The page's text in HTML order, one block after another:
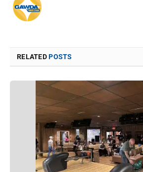
RELATEDPOSTS